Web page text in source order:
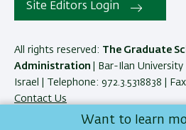
Site Editors Login
All rights reserved: The Graduate
Administration
| Bar-Ilan
Israel | Telephone: 972.3.5318838 |
Contact Us
Want to learn